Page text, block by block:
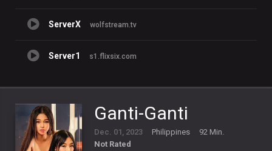
ServerX wolfstream.tv
Server1 s1.flixsix.com
Ganti-Ganti
Dec. 01, 2023 Philippines
92 Min.
Not Rated